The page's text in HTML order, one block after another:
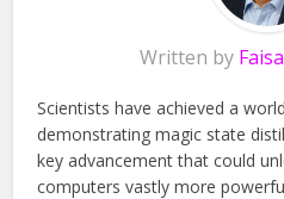
Written by
Scientists have achieved a
demonstrating magic state
key advancement that could
computers vastly more